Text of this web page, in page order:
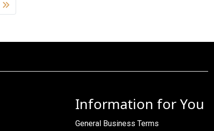
Information for You
General Business Terms